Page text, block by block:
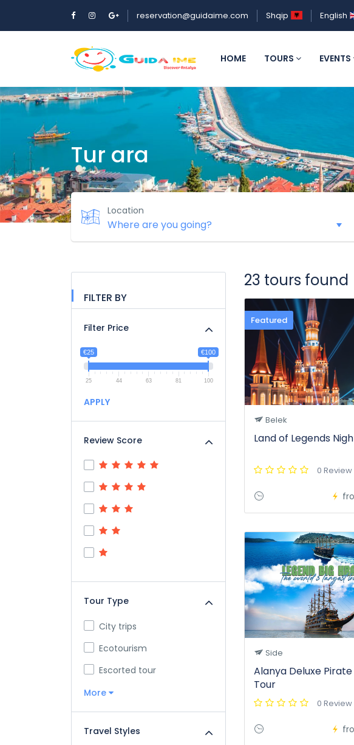
reservation@guidaime.com Shqip English
HOME TOURS EVENTS
Tur ara
Location
FILTER BY
Filter Price
€25 €100
25 44 63 81 100
APPLY
Review Score
Tour Type
City trips
Ecotourism
Escorted tour
More
Travel Styles
23 tours found
Featured
Belek
Land of Legends
0 Review
Side
Alanya Deluxe
Tour
0 Review